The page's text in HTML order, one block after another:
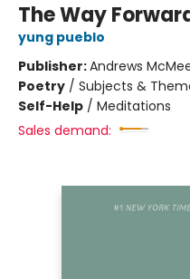
The Way
yung pueblo
Publisher:Andrews
Poetry / Subjects &
Self-Help / Meditations
Sales demand: